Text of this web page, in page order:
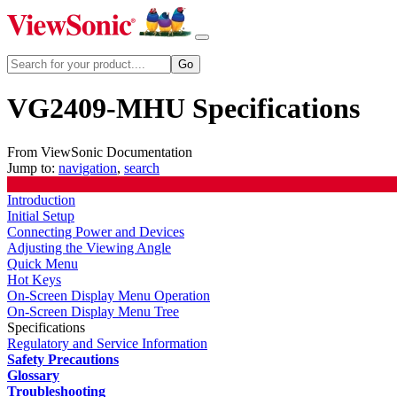
VG2409-MHU Specifications
From ViewSonic Documentation
Jump to: navigation, search
Introduction
Initial Setup
Connecting Power and Devices
Adjusting the Viewing Angle
Quick Menu
Hot Keys
On-Screen Display Menu Operation
On-Screen Display Menu Tree
Specifications
Regulatory and Service Information
Safety Precautions
Glossary
Troubleshooting